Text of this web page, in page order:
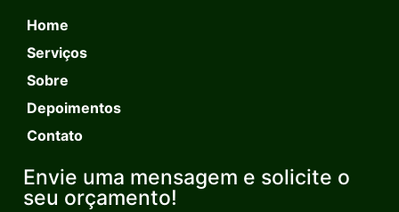
Home
Serviços
Sobre
Depoimentos
Contato
Envie uma mensagem e solicite o
seu orçamento!